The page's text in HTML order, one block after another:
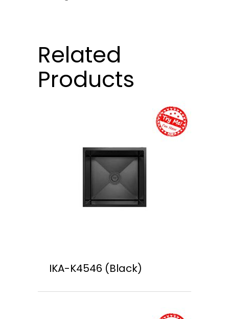
Related
Products
IKA-K4546 (Black)